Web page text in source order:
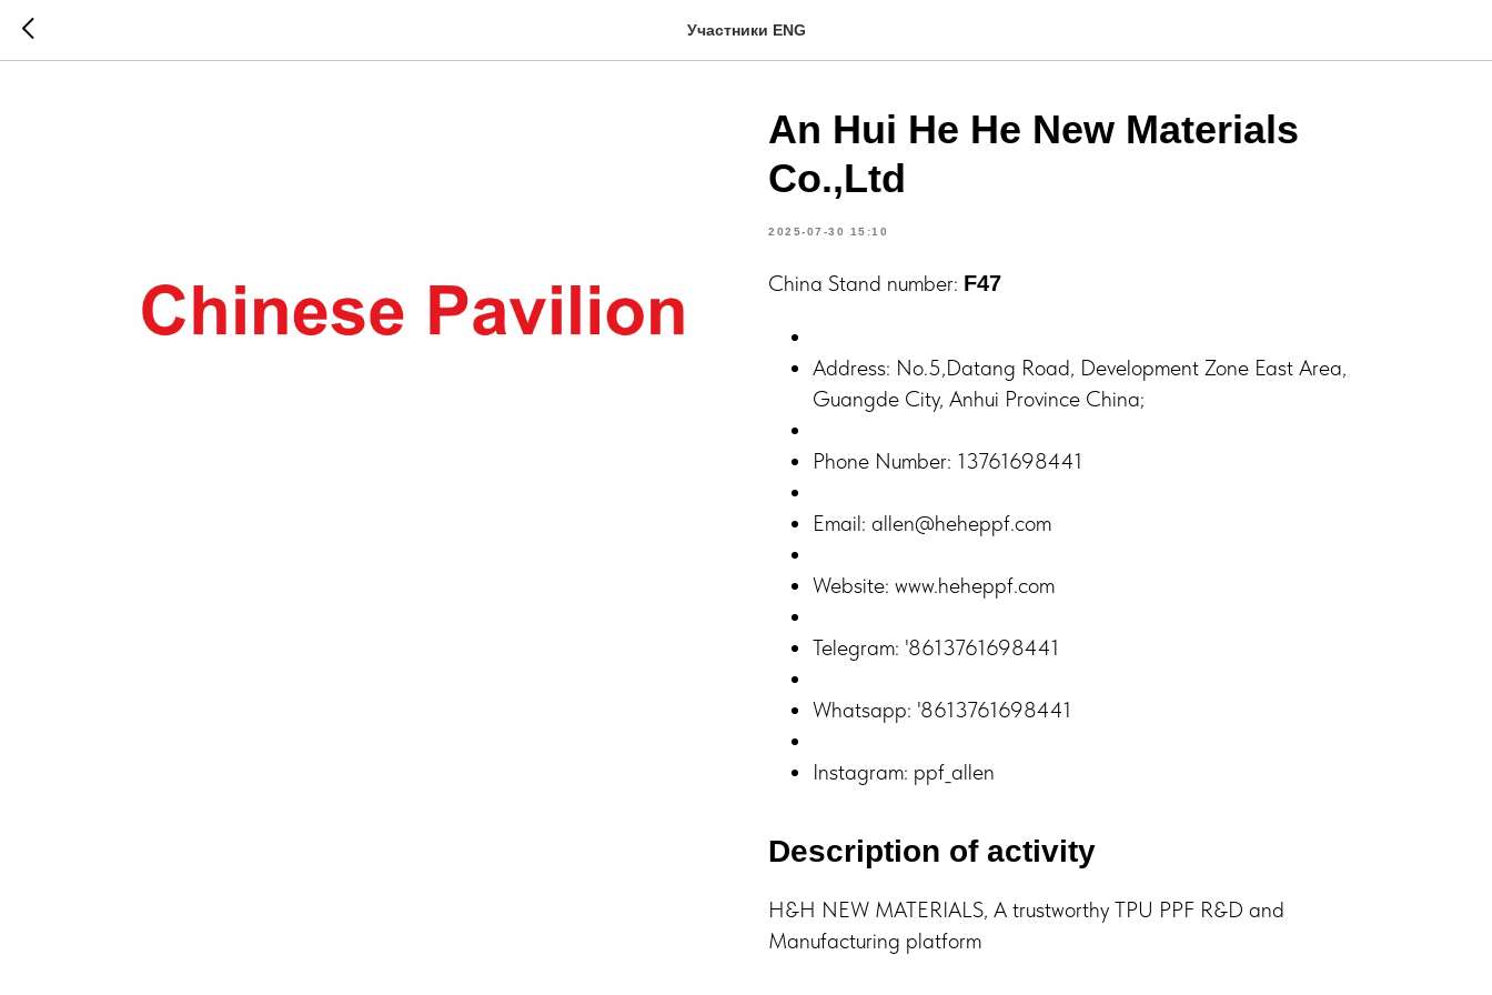
Участники ENG
An Hui He He New Materials
Co.,Ltd
2025-07-30 15:10
China Stand number: F47
Address: No.5,Datang Road, Development Zone East Area,
Guangde City, Anhui Province China;
Phone Number: 13761698441
Email: allen@heheppf.com
Website: www.heheppf.com
Telegram: '8613761698441
Whatsapp: '8613761698441
Instagram: ppf_allen
Description of activity
H&H NEW MATERIALS, A trustworthy TPU PPF R&D and
Manufacturing platform